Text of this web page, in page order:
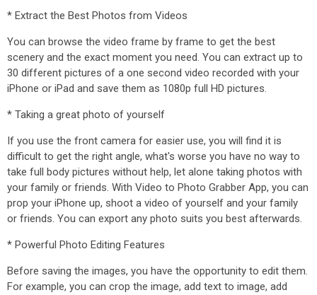
* Extract the Best Photos from Videos
You can browse the video frame by frame to get the best
scenery and the exact moment you need. You can extract up to
30 different pictures of a one second video recorded with your
iPhone or iPad and save them as 1080p full HD pictures.
* Taking a great photo of yourself
If you use the front camera for easier use, you will find it is
difficult to get the right angle, what's worse you have no way to
take full body pictures without help, let alone taking photos with
your family or friends. With Video to Photo Grabber App, you can
prop your iPhone up, shoot a video of yourself and your family
or friends. You can export any photo suits you best afterwards.
* Powerful Photo Editing Features
Before saving the images, you have the opportunity to edit them.
For example, you can crop the image, add text to image, add